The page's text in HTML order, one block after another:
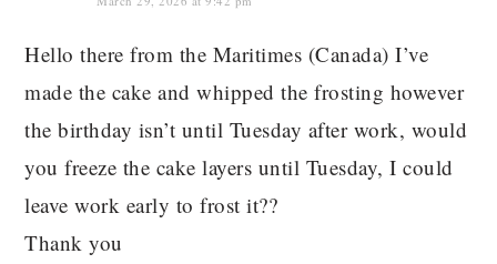
Hello there from the Maritimes (Canada) I’ve
made the cake and whipped the frosting however
the birthday isn’t until Tuesday after work, would
you freeze the cake layers until Tuesday, I could
leave work early to frost it??
Thank you